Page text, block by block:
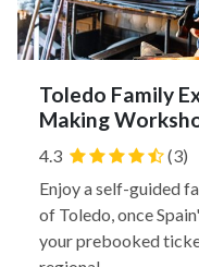
Toledo Family
Making
4.3
(3)
Enjoy a self-guided
of Toledo, once
your prebooked